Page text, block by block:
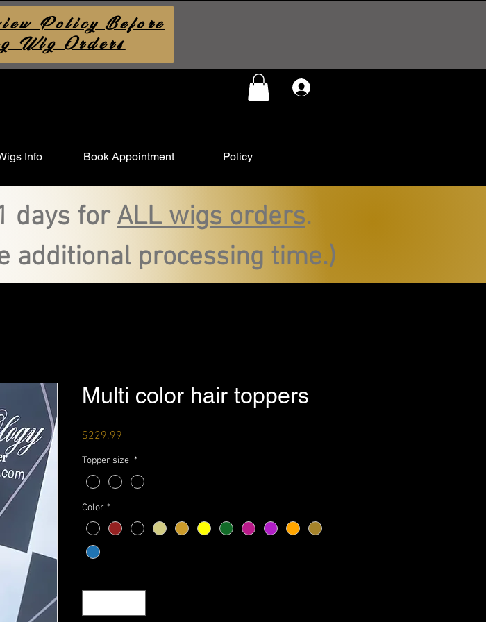
Policy Before
Wig Orders
Info Book Appointment Policy
days forALL wigs orders.
additional processing time.)
Multi color hair toppers
$229.99
Topper size *
Color *